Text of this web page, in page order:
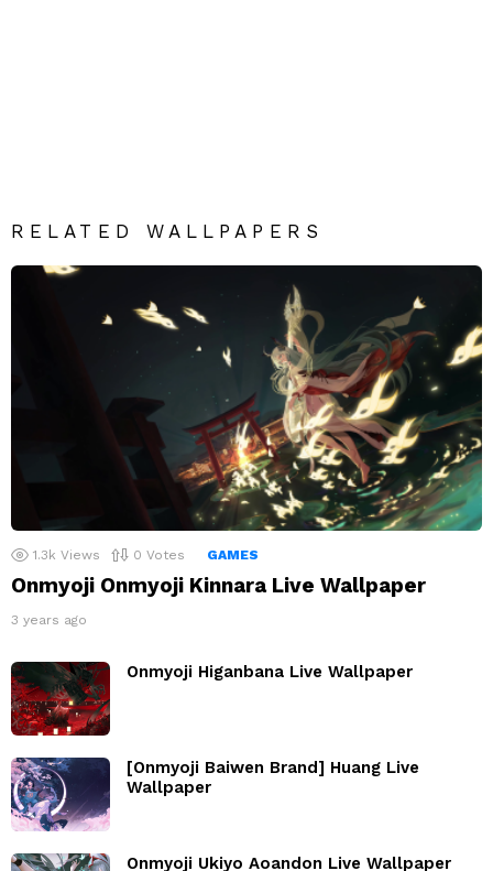
RELATED WALLPAPERS
1.3k Views 0 Votes GAMES
Onmyoji Onmyoji Kinnara Live Wallpaper
3 years ago
Onmyoji Higanbana Live Wallpaper
[Onmyoji Baiwen Brand] Huang Live
Wallpaper
Onmyoji Ukiyo Aoandon Live Wallpaper